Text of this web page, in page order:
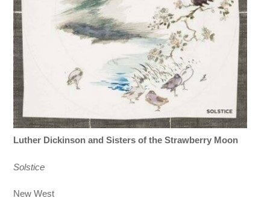
Luther Dickinson and Sisters of the Strawberry Moon
Solstice
New West